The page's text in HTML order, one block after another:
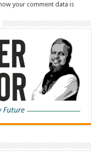
your comment data is